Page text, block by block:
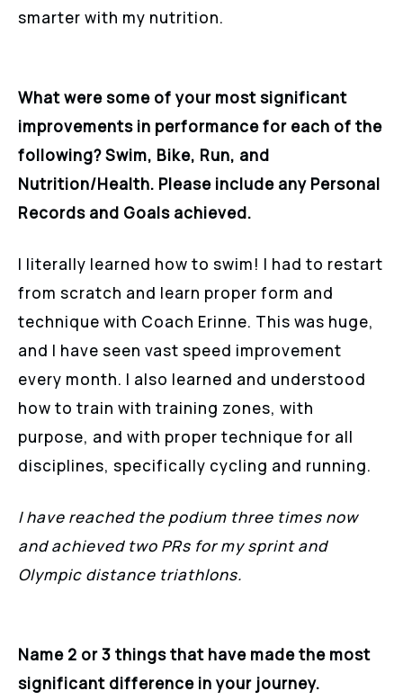
smarter with my nutrition.
What were some of your most significant
improvements in performance for each of the
following? Swim, Bike, Run, and
Nutrition/Health. Please include any Personal
Records and Goals achieved.
I literally learned how to swim! I had to restart
from scratch and learn proper form and
technique with Coach Erinne. This was huge,
and I have seen vast speed improvement
every month. I also learned and understood
how to train with training zones, with
purpose, and with proper technique for all
disciplines, specifically cycling and running.
I have reached the podium three times now
and achieved two PRs for my sprint and
Olympic distance triathlons.
Name 2 or 3 things that have made the most
significant difference in your journey.